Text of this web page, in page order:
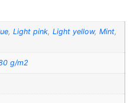
, Light pink, Light yellow, Mint,
g/m2